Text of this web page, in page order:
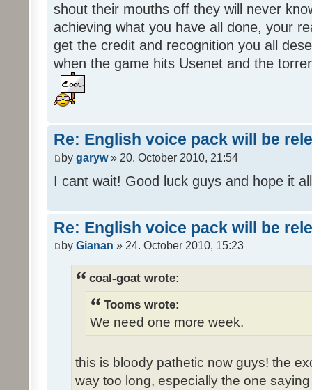
shout their mouths off they will never
achieving what you have all done, your
get the credit and recognition you all
when the game hits Usenet and the
Re: English voice pack will be
by garyw» 20. October 2010, 21:54
I cant wait! Good luck guys and hope it
Re: English voice pack will be
by Gianan » 24. October 2010, 15:23
coal-goat wrote:
Tooms wrote:
We need one more week.
this is bloody pathetic now guys! the
way too long, especially the one